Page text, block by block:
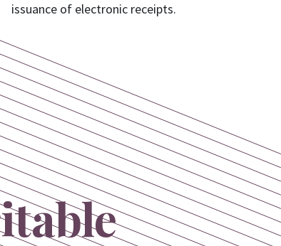
issuance of electronic receipts.